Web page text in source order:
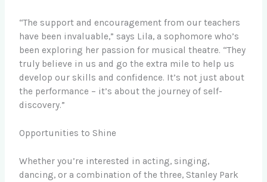
“The support and encouragement from our teachers
have been invaluable,” says Lila, a sophomore who’s
been exploring her passion for musical theatre. “They
truly believe in us and go the extra mile to help us
develop our skills and confidence. It’s not just about
the performance – it’s about the journey of self-
discovery.”
Opportunities to Shine
Whether you’re interested in acting, singing,
dancing, or a combination of the three, Stanley Park